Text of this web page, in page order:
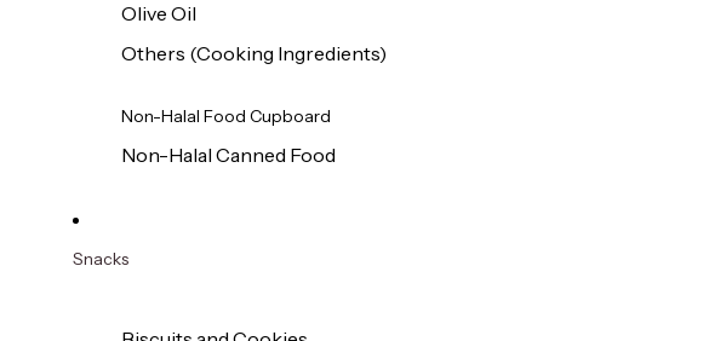
Olive Oil
Others (Cooking Ingredients)
Non-Halal Food Cupboard
Non-Halal Canned Food
Snacks